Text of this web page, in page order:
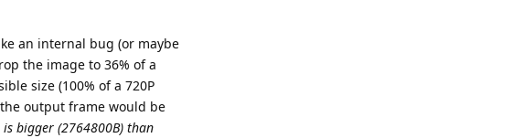
an internal bug (or maybe
the image to 36% of a
size (100% of a 720P
output frame would be
bigger (2764800B) than